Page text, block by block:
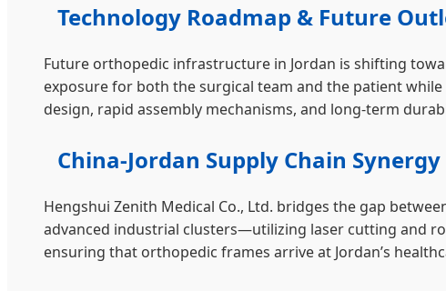
Technology Roadmap & Future
Future orthopedic infrastructure in Jordan is shifting
exposure for both the surgical team and the patient
design, rapid assembly mechanisms, and long-term
China-Jordan Supply Chain Synergy
Hengshui Zenith Medical Co., Ltd. bridges the gap
advanced industrial clusters—utilizing laser cutting and
ensuring that orthopedic frames arrive at Jordan’s